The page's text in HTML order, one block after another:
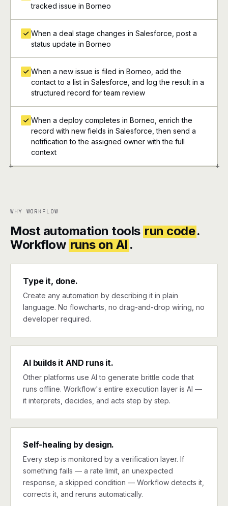
+ +
tracked issue in Borneo
When a deal stage changes in Salesforce, post a
status update in Borneo
When a new issue is filed in Borneo, add the
contact to a list in Salesforce, and log the result in a
structured record for team review
When a deploy completes in Borneo, enrich the
record with new fields in Salesforce, then send a
notification to the assigned owner with the full
context
WHY WORKFLOW
Most automation tools run code.
Workflow runs on AI .
Type it, done.
Create any automation by describing it in plain
language. No flowcharts, no drag-and-drop wiring, no
developer required.
AI builds it AND runs it.
Other platforms use AI to generate brittle code that
runs offline. Workflow's entire execution layer is AI —
it interprets, decides, and acts step by step.
Self-healing by design.
Every step is monitored by a verification layer. If
something fails — a rate limit, an unexpected
response, a skipped condition — Workflow detects it,
corrects it, and reruns automatically.